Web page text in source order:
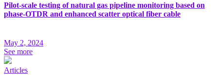
Pilot-scale testing of natural gas pipeline monitoring based on
phase-OTDR and enhanced scatter optical fiber cable
May 2, 2024
See more
Articles